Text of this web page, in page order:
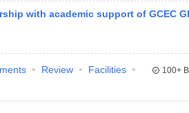
with academic support of GCEC
Review
Facilities
100+